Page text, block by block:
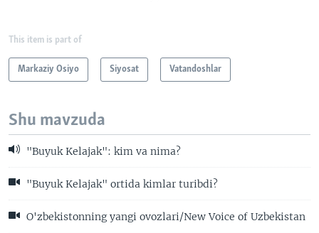
This item is part of
Markaziy Osiyo Siyosat Vatandoshlar
Shu mavzuda
"Buyuk Kelajak": kim va nima?
"Buyuk Kelajak" ortida kimlar turibdi?
O'zbekistonning yangi ovozlari/New Voice of Uzbekistan